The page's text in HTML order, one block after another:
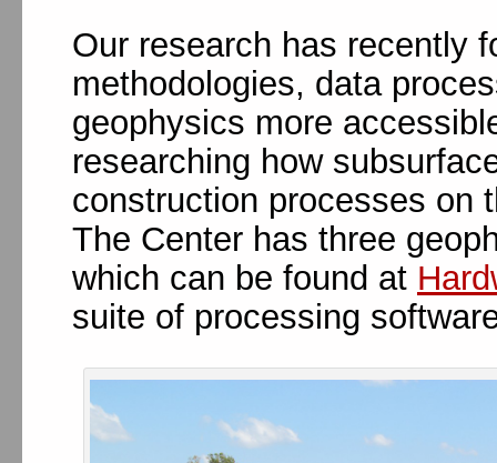
Our research has recently
methodologies, data
geophysics more
researching how
construction processes on
The Center has three
which can be found at
suite of processing